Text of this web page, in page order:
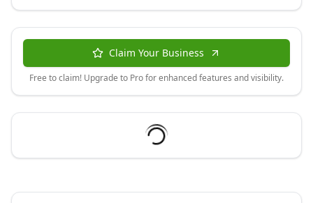
Claim Your Business
Free to claim! Upgrade to Pro for enhanced features and visibility.